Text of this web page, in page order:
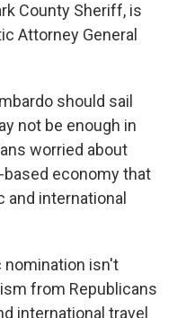
County Sheriff, is
Attorney General
should sail
not be enough in
worried about
economy that
international
nomination isn't
from Republicans
international travel